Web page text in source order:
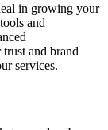
in growing your
and
and brand
services.